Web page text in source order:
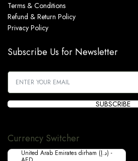
Terms & Conditions
Refund & Return Policy
Privacy Policy
Subscribe Us for Newsletter
SUBSCRIBE
Currency Switcher
United Arab Emirates dirham (د.إ) -